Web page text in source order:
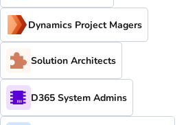
Dynamics Project Magers
Solution Architects
D365 System Admins